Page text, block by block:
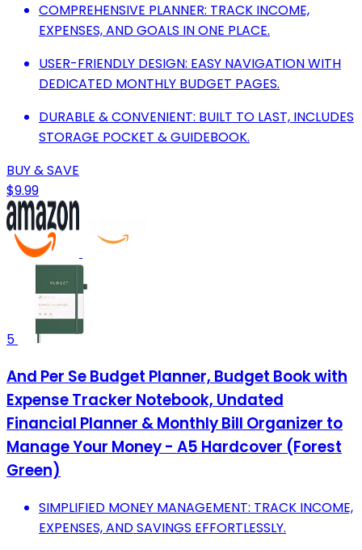
COMPREHENSIVE PLANNER: TRACK INCOME,
EXPENSES, AND GOALS IN ONE PLACE.
USER-FRIENDLY DESIGN: EASY NAVIGATION WITH
DEDICATED MONTHLY BUDGET PAGES.
DURABLE & CONVENIENT: BUILT TO LAST, INCLUDES
STORAGE POCKET & GUIDEBOOK.
BUY & SAVE
$9.99
5
And Per Se Budget Planner, Budget Book with
Expense Tracker Notebook, Undated
Financial Planner & Monthly Bill Organizer to
Manage Your Money - A5 Hardcover (Forest
Green)
SIMPLIFIED MONEY MANAGEMENT: TRACK INCOME,
EXPENSES, AND SAVINGS EFFORTLESSLY.